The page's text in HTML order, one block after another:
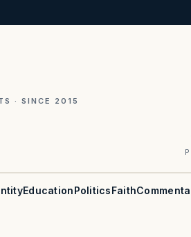
· SINCE 2015
EducationPoliticsFaith